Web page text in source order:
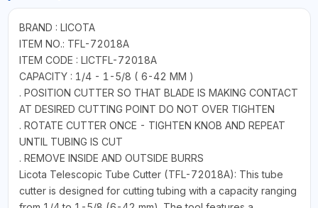
BRAND : LICOTA
ITEM NO.: TFL-72018A
ITEM CODE : LICTFL-72018A
CAPACITY : 1/4 - 1-5/8 ( 6-42 MM )
. POSITION CUTTER SO THAT BLADE IS MAKING CONTACT
AT DESIRED CUTTING POINT DO NOT OVER TIGHTEN
. ROTATE CUTTER ONCE - TIGHTEN KNOB AND REPEAT
UNTIL TUBING IS CUT
. REMOVE INSIDE AND OUTSIDE BURRS
Licota Telescopic Tube Cutter (TFL-72018A): This tube
cutter is designed for cutting tubing with a capacity ranging